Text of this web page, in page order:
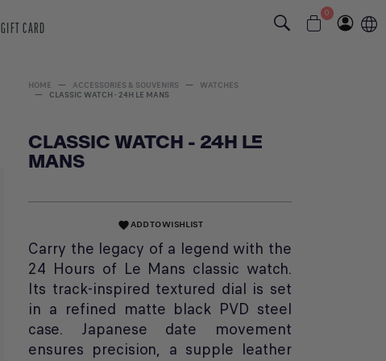
GIFT CARD
0
HOME ACCESSORIES & SOUVENIRS
WATCHES
CLASSIC WATCH - 24H LE MANS
CLASSIC WATCH - 24H LE
MANS
favoriteADD TO WISHLIST
Carry the legacy of a legend with the
24 Hours of Le Mans classic watch.
Its track-inspired textured dial is set
in a refined matte black PVD steel
case. Japanese date movement
ensures precision, a supple leather